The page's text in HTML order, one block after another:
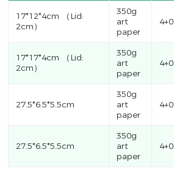
17*12*4cm （Lid:
2cm）
350g
art
paper
4+0
17*17*4cm （Lid:
2cm）
350g
art
paper
4+0
27.5*6.5*5.5cm
350g
art
paper
4+0
27.5*6.5*5.5cm
350g
art
paper
4+0